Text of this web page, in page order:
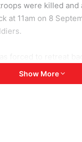
were killed and
at 11am on 8
told KNG. Since last
attacked
Show More